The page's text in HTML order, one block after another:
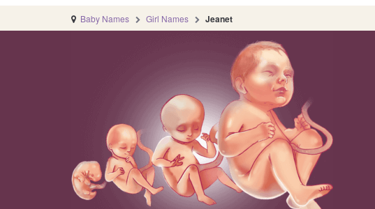
Baby Names Girl Names Jeanet